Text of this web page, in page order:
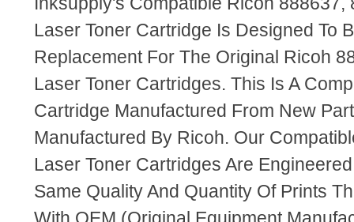
Laser Toner Cartridge Is Designed To
Replacement For The Original Ricoh
Laser Toner Cartridges. This Is A
Cartridge Manufactured From New
Manufactured By Ricoh. Our
Laser Toner Cartridges Are
Same Quality And Quantity Of Prints